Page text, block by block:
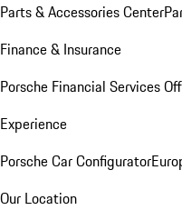
Parts & Accessories Center
Finance & Insurance
Porsche Financial Services
Experience
Porsche Car Configurator
Our Location